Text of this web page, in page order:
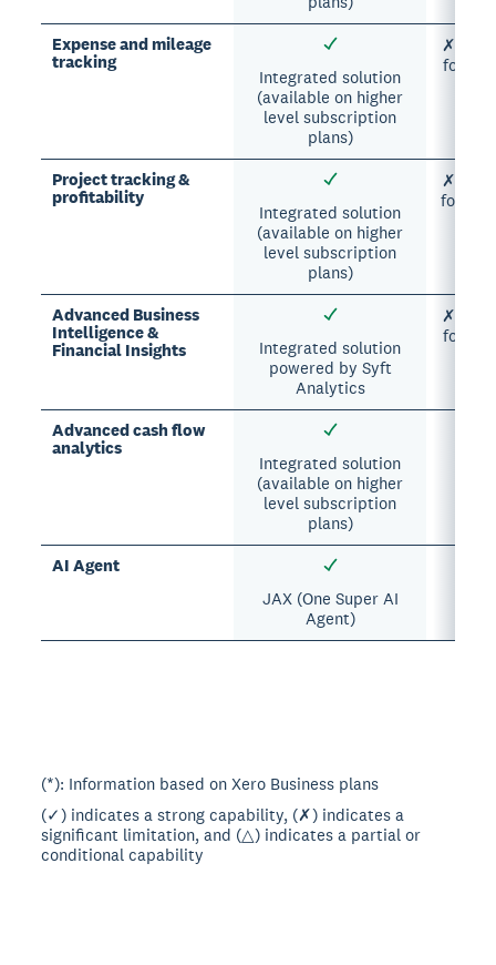
Expense and mileage
tracking
Integrated solution
(available on higher
level subscription
plans)
✗
Project tracking &
profitability
Integrated solution
(available on higher
level subscription
plans)
✗
Advanced Business
Intelligence &
Financial Insights
Integrated solution
powered by Syft
Analytics
✗
Advanced cash flow
analytics
Integrated solution
(available on higher
level subscription
plans)
AI Agent
JAX (One Super AI
Agent)
(*): Information based on Xero Business plans
(✓) indicates a strong capability, (✗) indicates a
significant limitation, and (△) indicates a partial or
conditional capability